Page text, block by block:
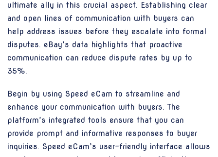
ultimate ally in this crucial aspect. Establishing clear
and open lines of communication with buyers can
help address issues before they escalate into formal
disputes. eBay’s data highlights that proactive
communication can reduce dispute rates by up to
35%.
Begin by using Speed eCam to streamline and
enhance your communication with buyers. The
platform’s integrated tools ensure that you can
provide prompt and informative responses to buyer
inquiries. Speed eCam’s user-friendly interface allows